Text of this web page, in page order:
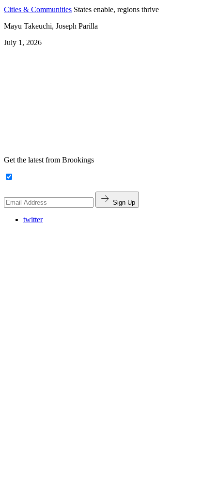
Cities & Communities States enable, regions thrive
Mayu Takeuchi, Joseph Parilla
July 1, 2026
Get the latest from Brookings
Sign Up
twitter